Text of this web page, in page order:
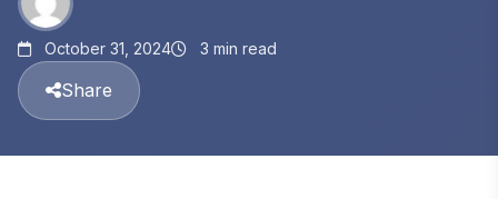
October 31, 2024 3 min read
Share